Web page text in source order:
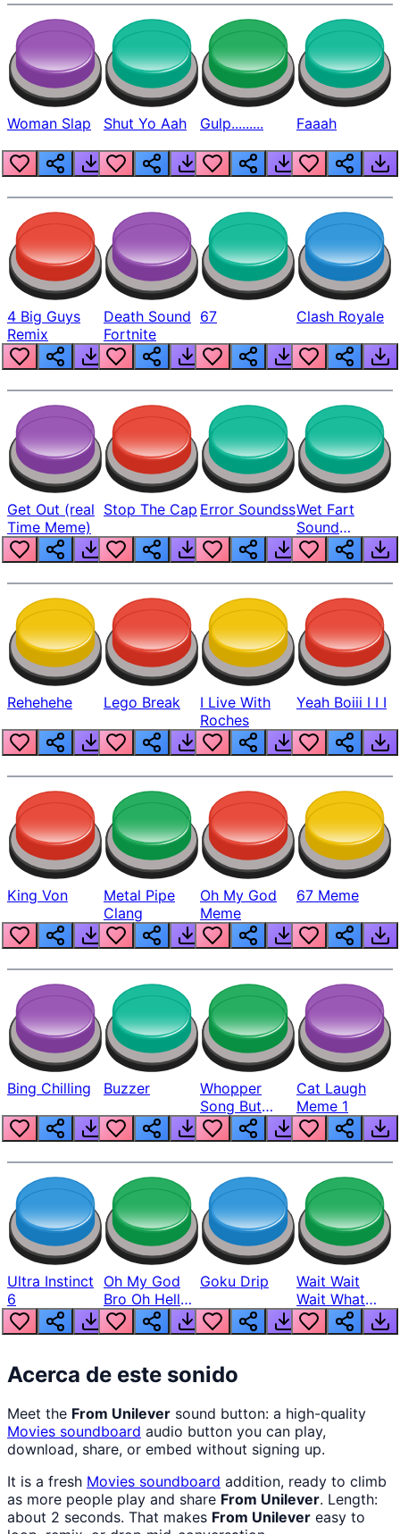
Woman Slap Shut Yo Aah Gulp......... Faaah
4 Big Guys
Remix
Death Sound
Fortnite
67 Clash Royale
Get Out (real
Time Meme)
Stop The Cap Error SoundssWet Fart
Sound
Realistic
Rehehehe Lego Break
I Live With
Roches
Yeah Boiii I I I
King Von
Metal Pipe
Clang
Oh My God
Meme
67 Meme
Bing Chilling Buzzer
Whopper
Song But
Louder
Cat Laugh
Meme 1
Ultra Instinct
6
Oh My God
Bro Oh Hell
Nah Man
Goku Drip
Wait Wait
Wait What
The Hell From
Lukas
Acerca de este sonido
Meet the From Unilever sound button: a high-quality
Movies soundboard audio button you can play,
download, share, or embed without signing up.
It is a fresh Movies soundboard addition, ready to climb
as more people play and share From Unilever. Length:
about 2 seconds. That makes From Unilever easy to